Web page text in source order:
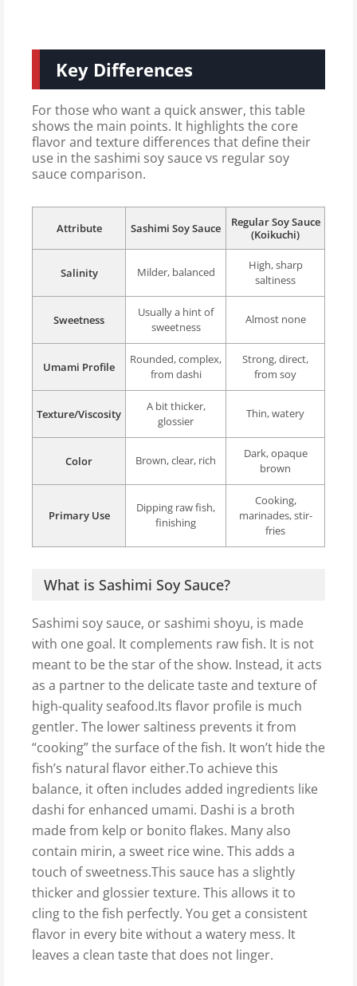
Key Differences
For those who want a quick answer, this table
shows the main points. It highlights the core
flavor and texture differences that define their
use in the sashimi soy sauce vs regular soy
sauce comparison.
Attribute Sashimi Soy Sauce
Regular Soy Sauce
(Koikuchi)
Salinity Milder, balanced
High, sharp
saltiness
Sweetness
Usually a hint of
sweetness
Almost none
Umami Profile
Rounded, complex,
from dashi
Strong, direct,
from soy
Texture/Viscosity
A bit thicker,
glossier
Thin, watery
Color Brown, clear, rich
Dark, opaque
brown
Primary Use
Dipping raw fish,
finishing
Cooking,
marinades, stir-
fries
What is Sashimi Soy Sauce?
Sashimi soy sauce, or sashimi shoyu, is made
with one goal. It complements raw fish. It is not
meant to be the star of the show. Instead, it acts
as a partner to the delicate taste and texture of
high-quality seafood.Its flavor profile is much
gentler. The lower saltiness prevents it from
“cooking” the surface of the fish. It won’t hide the
fish’s natural flavor either.To achieve this
balance, it often includes added ingredients like
dashi for enhanced umami. Dashi is a broth
made from kelp or bonito flakes. Many also
contain mirin, a sweet rice wine. This adds a
touch of sweetness.This sauce has a slightly
thicker and glossier texture. This allows it to
cling to the fish perfectly. You get a consistent
flavor in every bite without a watery mess. It
leaves a clean taste that does not linger.